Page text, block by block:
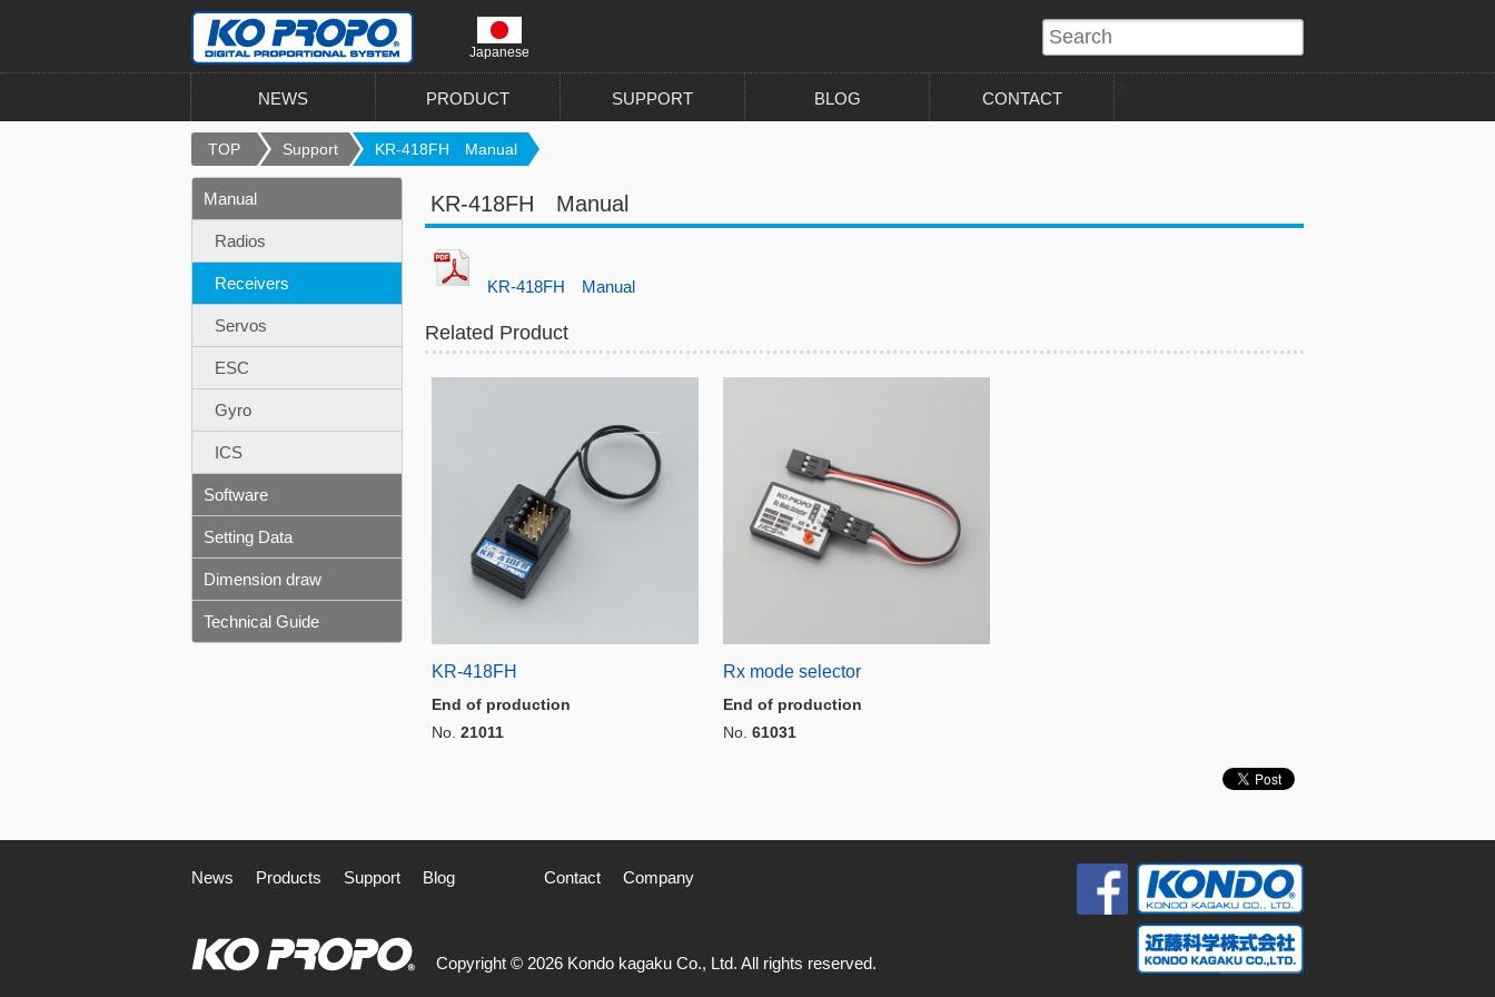
Japanese
NEWS PRODUCT SUPPORT BLOG CONTACT
TOP Support KR-418FH Manual
KR-418FH Manual
KR-418FH Manual
Related Product
KR-418FH
End of production
No. 21011
Rx mode selector
End of production
No. 61031
Manual
Radios
Receivers
Servos
ESC
Gyro
ICS
Software
Setting Data
Dimension draw
Technical Guide
News Products Support Blog Contact Company
Copyright © 2026 Kondo kagaku Co., Ltd. All rights reserved.